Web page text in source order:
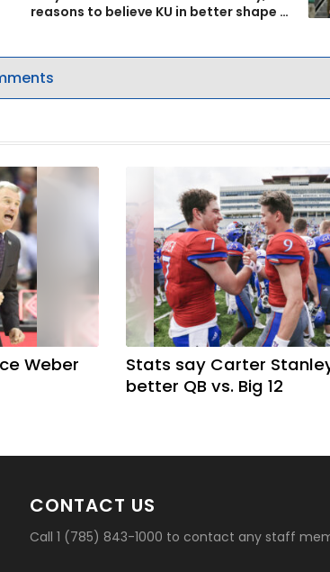
reasons to believe KU in better shape at
Weber
Stats say Carter
better QB vs. Big 12
CONTACT US
Call 1 (785) 843-1000 to contact any staff